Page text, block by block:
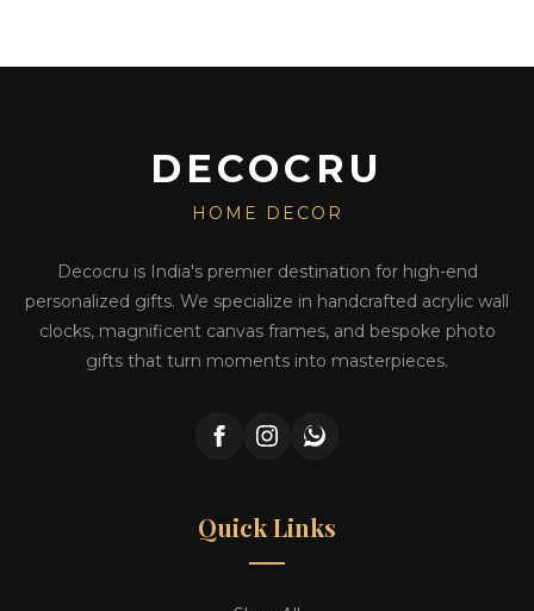
DECOCRU
HOME DECOR
Decocru is India's premier destination for high-end
personalized gifts. We specialize in handcrafted acrylic wall
clocks, magnificent canvas frames, and bespoke photo
gifts that turn moments into masterpieces.
Quick Links